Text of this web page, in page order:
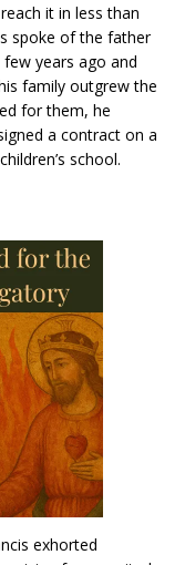
it in less than
spoke of the father
years ago and
family outgrew the
for them, he
a contract on a
school.
exhorted